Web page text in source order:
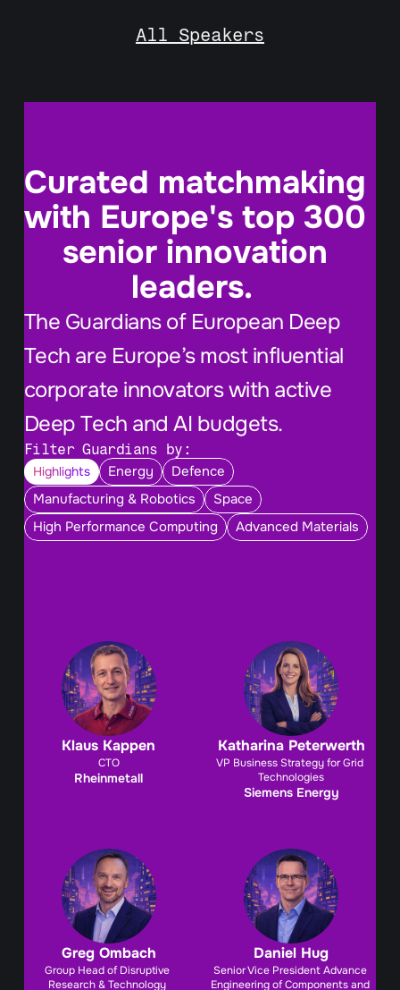
All Speakers
Curated matchmaking
with Europe's top 300
senior innovation
leaders.
The Guardians of European Deep
Tech are Europe’s most influential
corporate innovators with active
Deep Tech and AI budgets.
Filter Guardians by:
Highlights Energy
Defence
Manufacturing & Robotics
Space
High Performance Computing
Advanced Materials
Klaus Kappen
Rheinmetall
CTO
Katharina Peterwerth
Siemens Energy
VP Business Strategy for Grid
Technologies
Greg Ombach
Group Head of Disruptive
Research & Technology
Daniel Hug
Senior Vice President Advance
Engineering of Components and